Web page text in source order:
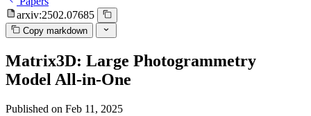
arxiv:2502.07685
Copy markdown
Matrix3D: Large Photogrammetry
Model All-in-One
Published on Feb 11, 2025